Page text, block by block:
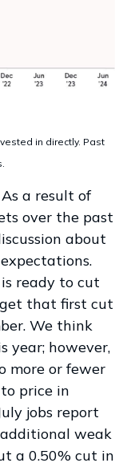
in directly. Past
As a result of
over the past
about
ready to cut
get that first cut
We think
year; however,
more or fewer
price in
jobs report
weak
a 0.50% cut in